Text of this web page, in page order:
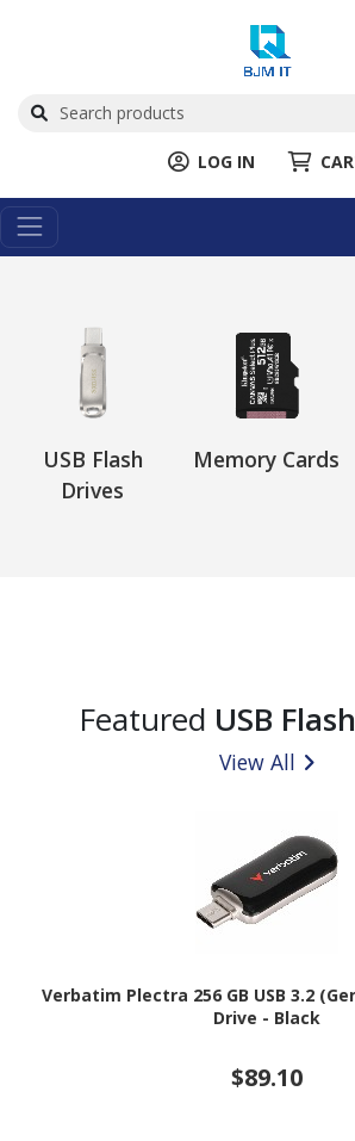
LOG IN
USB Flash
Drives
Memory Cards
Featured USB
View All
Verbatim Plectra 256 GB USB 3.2
Drive - Black
$89.10